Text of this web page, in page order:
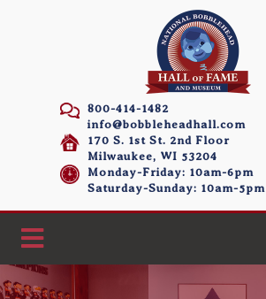
800-414-1482
info@bobbleheadhall.com
170 S. 1st St. 2nd Floor
Milwaukee, WI 53204
Monday-Friday: 10am-6pm
Saturday-Sunday: 10am-5pm